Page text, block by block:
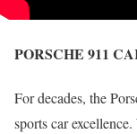
PORSCHE 911
For decades, the
sports car